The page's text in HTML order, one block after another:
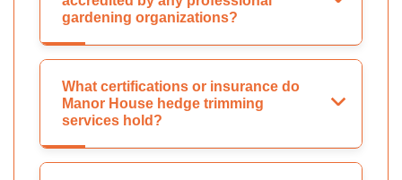
gardening organizations?
What certifications or insurance do
Manor House hedge trimming
services hold?